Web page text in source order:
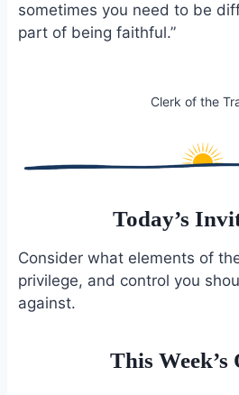
sometimes you need to be
part of being faithful.”
Clerk of the
Today’s
Consider what elements of
privilege, and control you
against.
This Week’s